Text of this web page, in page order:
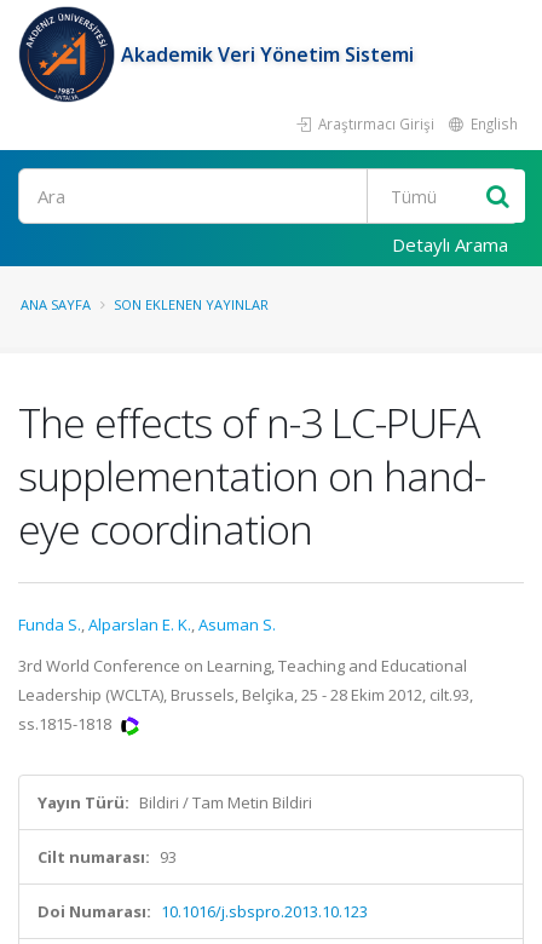
Akademik Veri Yönetim Sistemi
Araştırmacı Girişi English
Ara
Detaylı Arama
ANA SAYFA SON EKLENEN YAYINLAR
The effects of n-3 LC-PUFA
supplementation on hand-
eye coordination
Funda S.,Alparslan E. K.,Asuman S.
3rd World Conference on Learning, Teaching and Educational
Leadership (WCLTA), Brussels, Belçika, 25 - 28 Ekim 2012, cilt.93,
ss.1815-1818
Yayın Türü: Bildiri / Tam Metin Bildiri
Cilt numarası: 93
Doi Numarası: 10.1016/j.sbspro.2013.10.123